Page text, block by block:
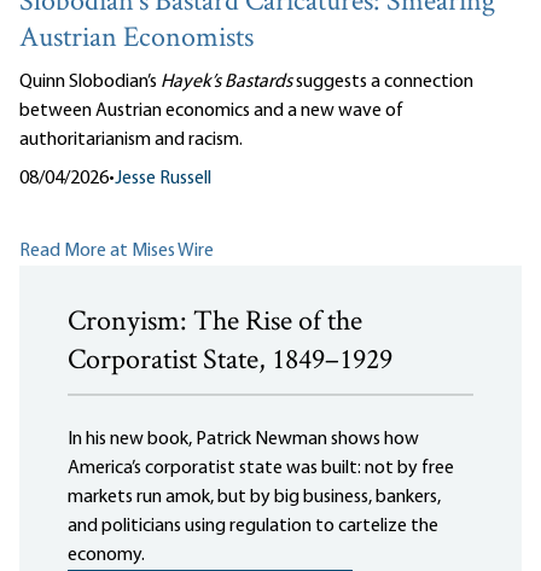
Austrian Economists
Quinn Slobodian’s Hayek’s Bastardssuggests a connection
between Austrian economics and a new wave of
authoritarianism and racism.
08/04/2026•Jesse Russell
Read More at Mises Wire
Cronyism: The Rise of the
Corporatist State, 1849–1929
In his new book, Patrick Newman shows how
America’s corporatist state was built: not by free
markets run amok, but by big business, bankers,
and politicians using regulation to cartelize the
economy.